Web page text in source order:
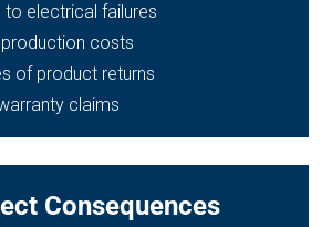
to electrical failures
production costs
of product returns
claims
Consequences